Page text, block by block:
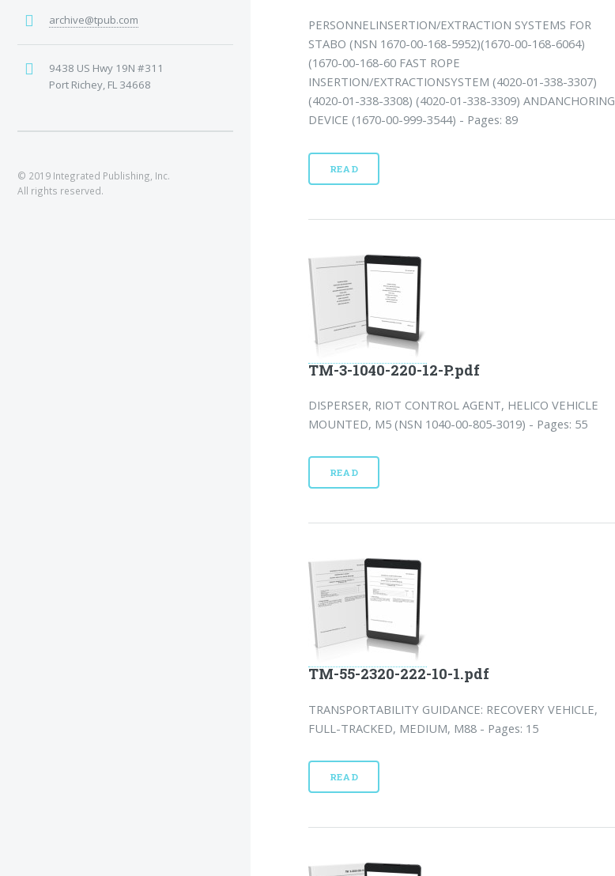
PERSONNELINSERTION/EXTRACTION SYSTEMS FOR
STABO (NSN 1670-00-168-5952)(1670-00-168-6064)
(1670-00-168-60 FAST ROPE
INSERTION/EXTRACTIONSYSTEM (4020-01-338-3307)
(4020-01-338-3308) (4020-01-338-3309) ANDANCHORING
DEVICE (1670-00-999-3544) - Pages: 89
READ
TM-3-1040-220-12-P.pdf
DISPERSER, RIOT CONTROL AGENT, HELICO VEHICLE
MOUNTED, M5 (NSN 1040-00-805-3019) - Pages: 55
READ
TM-55-2320-222-10-1.pdf
TRANSPORTABILITY GUIDANCE: RECOVERY VEHICLE,
FULL-TRACKED, MEDIUM, M88 - Pages: 15
READ
archive@tpub.com
9438 US Hwy 19N #311
Port Richey, FL 34668
© 2019 Integrated Publishing, Inc.
All rights reserved.